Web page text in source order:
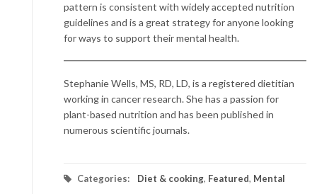
pattern is consistent with widely accepted nutrition
guidelines and is a great strategy for anyone looking
for ways to support their mental health.
Stephanie Wells, MS, RD, LD, is a registered dietitian
working in cancer research. She has a passion for
plant-based nutrition and has been published in
numerous scientific journals.
Categories: Diet & cooking, Featured, Mental